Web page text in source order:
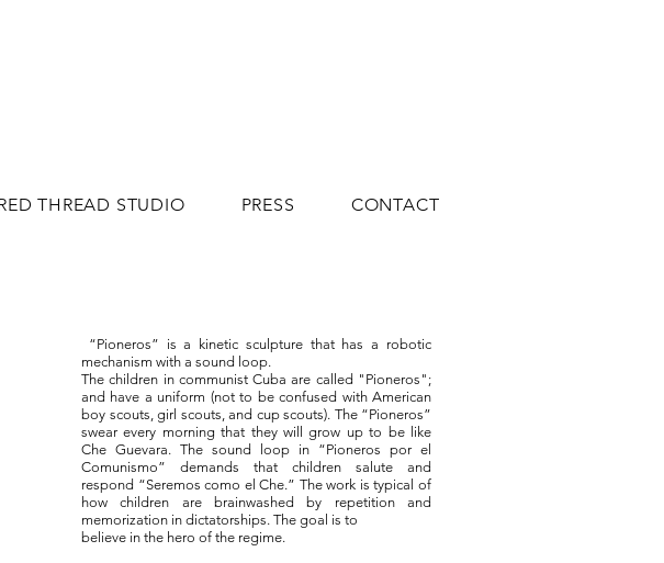
THREAD STUDIO PRESS CONTACT
“Pioneros” is a kinetic sculpture that has a robotic
mechanism with a sound loop.
The children in communist Cuba are called "Pioneros";
and have a uniform (not to be confused with American
boy scouts, girl scouts, and cup scouts). The “Pioneros”
swear every morning that they will grow up to be like
Che Guevara. The sound loop in “Pioneros por el
Comunismo” demands that children salute and
respond “Seremos como el Che.” The work is typical of
how children are brainwashed by repetition and
memorization in dictatorships. The goal is to
believe in the hero of the regime.